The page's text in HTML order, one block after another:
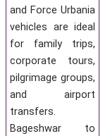
and Force Urbania
vehicles are ideal
for family trips,
corporate tours,
pilgrimage groups,
and airport
transfers.
Bageshwar to